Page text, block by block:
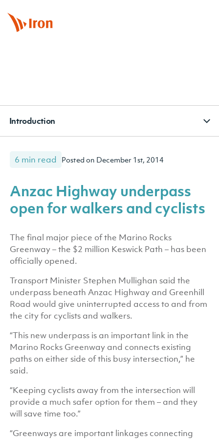
Introduction
6 min read Posted on December 1st, 2014
Anzac Highway underpass
open for walkers and cyclists
The final major piece of the Marino Rocks
Greenway – the $2 million Keswick Path – has been
officially opened.
Transport Minister Stephen Mullighan said the
underpass beneath Anzac Highway and Greenhill
Road would give uninterrupted access to and from
the city for cyclists and walkers.
“This new underpass is an important link in the
Marino Rocks Greenway and connects existing
paths on either side of this busy intersection,” he
said.
“Keeping cyclists away from the intersection will
provide a much safer option for them – and they
will save time too.”
“Greenways are important linkages connecting